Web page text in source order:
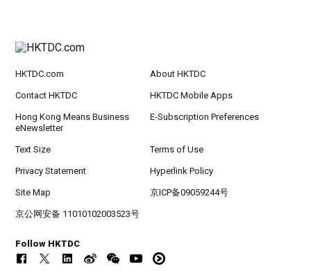
HKTDC.com About HKTDC
Contact HKTDC HKTDC Mobile Apps
Hong Kong Means Business
eNewsletter
E-Subscription Preferences
Text Size Terms of Use
Privacy Statement Hyperlink Policy
Site Map 京ICP备09059244号
京公网安备 11010102003523号
Follow HKTDC